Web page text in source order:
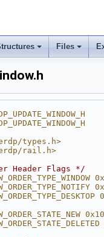
Files
types.h>
rail.h>
Header Flags */